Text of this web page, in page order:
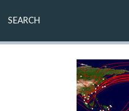
SEARCH